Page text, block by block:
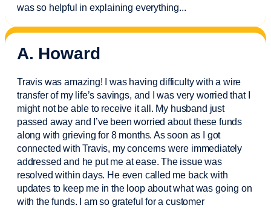
was so helpful in explaining everything...
A. Howard
Travis was amazing! I was having difficulty with a wire
transfer of my life’s savings, and I was very worried that I
might not be able to receive it all. My husband just
passed away and I’vebeen worried about these funds
along with grieving for 8 months. As soon as I got
connected with Travis, my concerns were immediately
addressed and he put me at ease. The issue was
resolved within days. He even called me back with
updates to keep me in the loop about what was going on
with the funds. I am so grateful for a customer